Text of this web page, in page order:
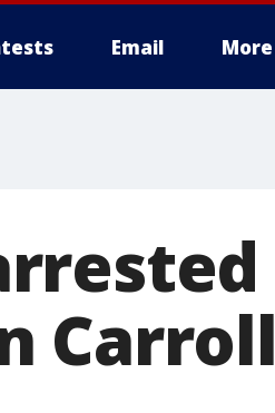
Email More
Carroll